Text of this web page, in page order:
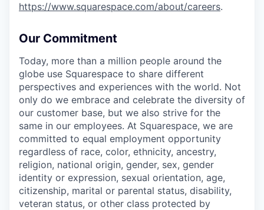
https://www.squarespace.com/about/careers.
Our Commitment
Today, more than a million people around the
globe use Squarespace to share different
perspectives and experiences with the world. Not
only do we embrace and celebrate the diversity of
our customer base, but we also strive for the
same in our employees. At Squarespace, we are
committed to equal employment opportunity
regardless of race, color, ethnicity, ancestry,
religion, national origin, gender, sex, gender
identity or expression, sexual orientation, age,
citizenship, marital or parental status, disability,
veteran status, or other class protected by